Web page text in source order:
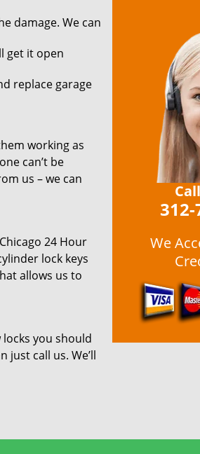
damage. We can
get it open
replace garage
working as
can’t be
us – we can
24 Hour
lock keys
allows us to
locks you should
call us. We’ll
We